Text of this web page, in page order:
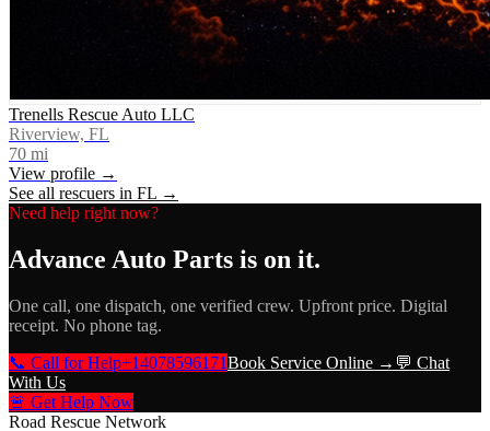
Trenells Rescue Auto LLC
Riverview, FL
70 mi
View profile →
See all rescuers in FL →
Need help right now?
Advance Auto Parts is on it.
One call, one dispatch, one verified crew. Upfront price. Digital
receipt. No phone tag.
📞 Call for Help+14078596171Book Service Online → 💬 Chat
With Us
🚨 Get Help Now
Road Rescue Network